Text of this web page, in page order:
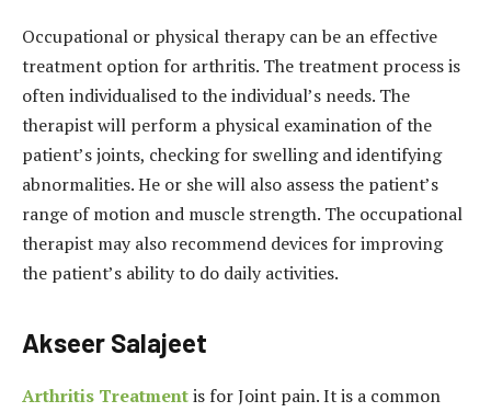
Occupational or physical therapy can be an effective
treatment option for arthritis. The treatment process is
often individualised to the individual’s needs. The
therapist will perform a physical examination of the
patient’s joints, checking for swelling and identifying
abnormalities. He or she will also assess the patient’s
range of motion and muscle strength. The occupational
therapist may also recommend devices for improving
the patient’s ability to do daily activities.
Akseer Salajeet
Arthritis Treatmentis for Joint pain. It is a common